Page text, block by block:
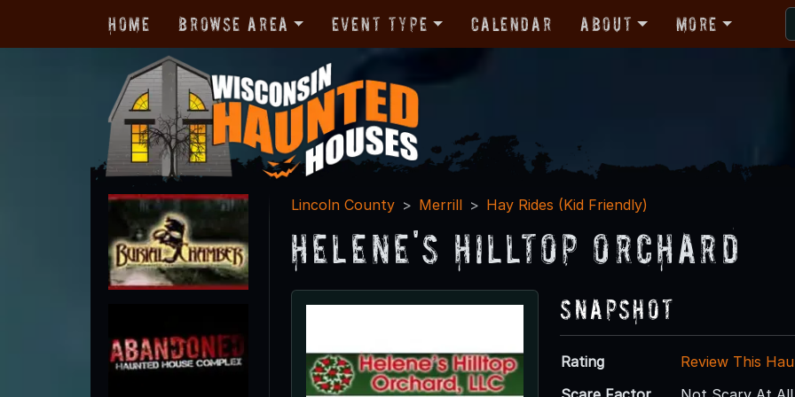
Home Browse Area Event Type Calendar About More
Lincoln County Merrill Hay Rides (Kid Friendly)
Helene's Hilltop Orchard
Snapshot
Rating
Review This